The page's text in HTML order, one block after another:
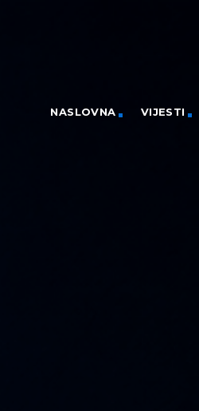
NASLOVNA VIJESTI